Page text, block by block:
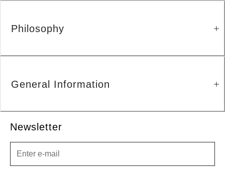
Newsletter
Philosophy
General Information